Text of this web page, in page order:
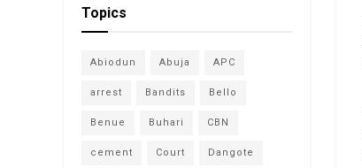
Topics
Abiodun Abuja APC
arrest Bandits Bello
Benue Buhari CBN
cement Court Dangote